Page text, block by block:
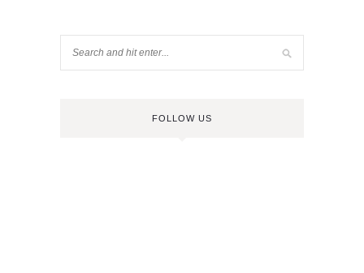
FOLLOW US